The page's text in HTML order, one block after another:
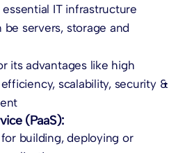
essential IT infrastructure
be servers, storage and
its advantages like high
scalability, security &
(PaaS):
building, deploying or